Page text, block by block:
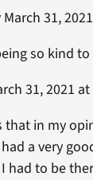
March 31,
so kind
31, 2021 at
that in my
a very
had to be